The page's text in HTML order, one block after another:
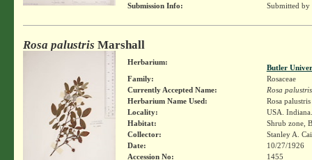
Submission Info:
Submitted by
Rosa palustris Marshall
Herbarium:
Butler
Family:
Rosaceae
Currently Accepted Name:
Rosa palustris
Herbarium Name Used:
Rosa
Locality:
USA.
Habitat:
Shrub zone,
Collector:
Stanley A.
Date:
10/27/1926
Accession No:
1455